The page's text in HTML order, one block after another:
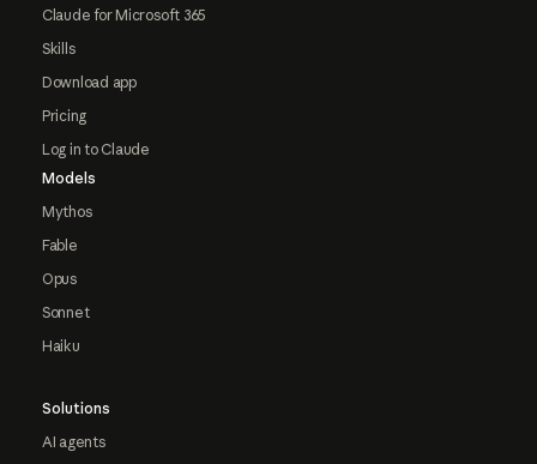
Claude for Microsoft 365
Skills
Download app
Pricing
Log in to Claude
Models
Mythos
Fable
Opus
Sonnet
Haiku
Solutions
AI agents